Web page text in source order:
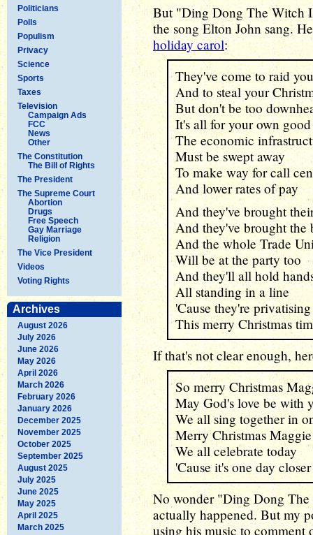
Politicians
Polls
Populism
Privacy
Science
Sports
Taxes
Television
Campaign Ads
FCC
News
Other
The Constitution
The Bill of Rights
The President
The Supreme Court
Abortion
Drugs
Free Speech
Gay Marriage
Religion
The Vice President
Videos
Voting Rights
Archives
August 2026
July 2026
June 2026
May 2026
April 2026
March 2026
February 2026
January 2026
December 2025
November 2025
October 2025
September 2025
August 2025
July 2025
June 2025
May 2025
April 2025
March 2025
But "Ding Dong The Witch
the song Elton John sang.
holiday carol:
They've come to raid
And to steal your
But don't be too
It's all for your own good
The economic
Must be swept away
To make way for call
And lower rates of pay
And they've brought
And they've brought the
And the whole Trade
Will be at the party too
And they'll all hold
All standing in a line
'Cause they're
This merry Christmas
If that's not clear enough,
So merry Christmas
May God's love be with
We all sing together in
Merry Christmas
We all celebrate today
'Cause it's one day
No wonder "Ding Dong
actually happened. But my
using his music to comment